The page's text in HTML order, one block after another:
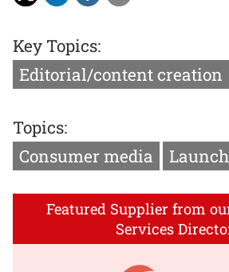
Key Topics:
Editorial/content creation
Topics:
Consumer media
Featured Supplier from
Services